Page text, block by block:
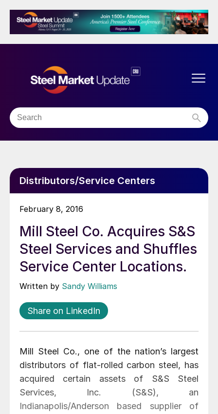
Distributors/Service Centers
February 8, 2016
Mill Steel Co. Acquires S&S
Steel Services and Shuffles
Service Center Locations.
Written by Sandy Williams
Share on LinkedIn
Mill Steel Co., one of the nation’s largest
distributors of flat-rolled carbon steel, has
acquired certain assets of S&S Steel
Services, Inc. (S&S), an
Indianapolis/Anderson based supplier of